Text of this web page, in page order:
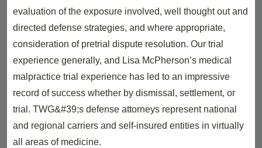
evaluation of the exposure involved, well thought out and
directed defense strategies, and where appropriate,
consideration of pretrial dispute resolution. Our trial
experience generally, and Lisa McPherson’s medical
malpractice trial experience has led to an impressive
record of success whether by dismissal, settlement, or
trial. TWG&#39;s defense attorneys represent national
and regional carriers and self-insured entities in virtually
all areas of medicine.